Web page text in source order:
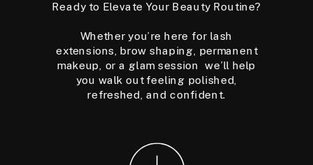
Ready to Elevate Your Beauty Routine?
Whether you’re here for lash
extensions, brow shaping, permanent
makeup, or a glam session we’ll help
you walk out feeling polished,
refreshed, and confident.